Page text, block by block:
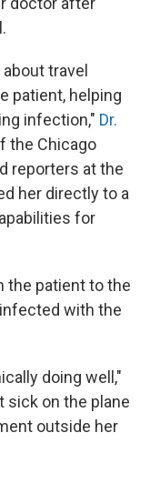
travel
patient, helping
infection," Dr.
the Chicago
reporters at the
her directly to a
for
the patient to the
with the
doing well,"
sick on the plane
outside her